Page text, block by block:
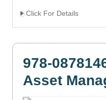
Click For Details
978-
Asset